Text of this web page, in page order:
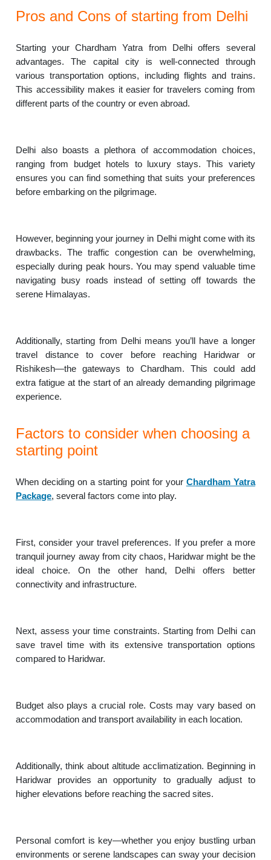
Pros and Cons of starting from Delhi
Starting your Chardham Yatra from Delhi offers several
advantages. The capital city is well-connected through
various transportation options, including flights and trains.
This accessibility makes it easier for travelers coming from
different parts of the country or even abroad.
Delhi also boasts a plethora of accommodation choices,
ranging from budget hotels to luxury stays. This variety
ensures you can find something that suits your preferences
before embarking on the pilgrimage.
However, beginning your journey in Delhi might come with its
drawbacks. The traffic congestion can be overwhelming,
especially during peak hours. You may spend valuable time
navigating busy roads instead of setting off towards the
serene Himalayas.
Additionally, starting from Delhi means you’ll have a longer
travel distance to cover before reaching Haridwar or
Rishikesh—the gateways to Chardham. This could add
extra fatigue at the start of an already demanding pilgrimage
experience.
Factors to consider when choosing a
starting point
When deciding on a starting point for your Chardham Yatra
Package, several factors come into play.
First, consider your travel preferences. If you prefer a more
tranquil journey away from city chaos, Haridwar might be the
ideal choice. On the other hand, Delhi offers better
connectivity and infrastructure.
Next, assess your time constraints. Starting from Delhi can
save travel time with its extensive transportation options
compared to Haridwar.
Budget also plays a crucial role. Costs may vary based on
accommodation and transport availability in each location.
Additionally, think about altitude acclimatization. Beginning in
Haridwar provides an opportunity to gradually adjust to
higher elevations before reaching the sacred sites.
Personal comfort is key—whether you enjoy bustling urban
environments or serene landscapes can sway your decision